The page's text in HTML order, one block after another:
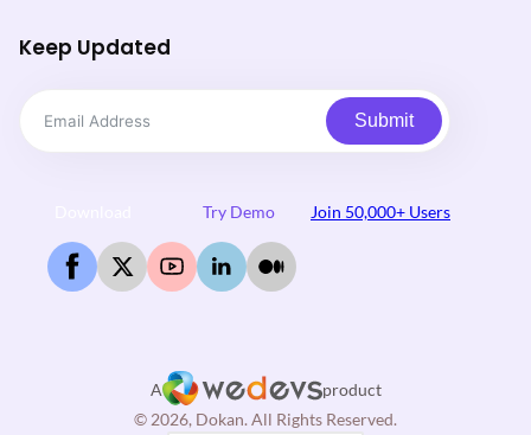
Keep Updated
Submit
Try Demo Join 50,000+ Users
A
product
© 2026, Dokan. All Rights Reserved.